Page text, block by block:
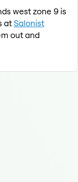
west zone 9 is
atSalonist
out and